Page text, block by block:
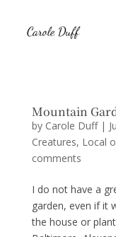
Mountain
by Carole Duff|
Creatures, Local
comments
I do not have a
garden, even if it
the house or